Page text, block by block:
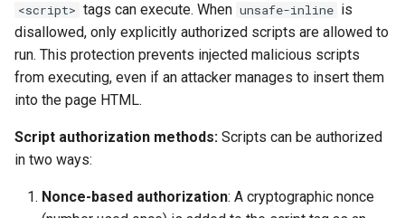
<script> tags can execute. When unsafe-inline is
disallowed, only explicitly authorized scripts are allowed to
run. This protection prevents injected malicious scripts
from executing, even if an attacker manages to insert them
into the page HTML.
Script authorization methods: Scripts can be authorized
in two ways:
Nonce-based authorization: A cryptographic nonce